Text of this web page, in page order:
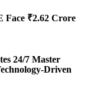
Face ₹2.62 Crore
24/7 Master
Driven